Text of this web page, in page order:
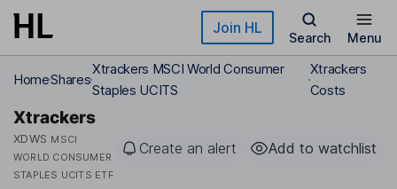
Skip to main content Join HL
Search Menu
HomeShares
Xtrackers MSCI World Consumer
Staples UCITS
Xtrackers
Costs
Xtrackers
XDWS MSCI
WORLD CONSUMER
STAPLES UCITS ETF
Create an alert Add to watchlist